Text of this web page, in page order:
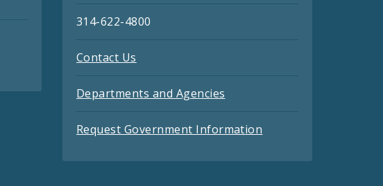
314-622-4800
Contact Us
Departments and Agencies
Request Government Information